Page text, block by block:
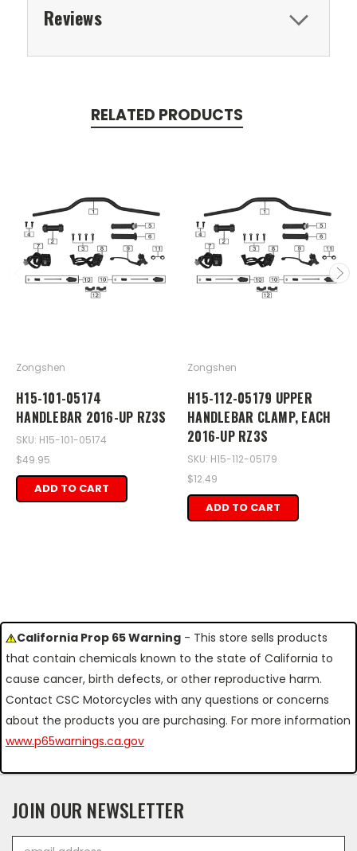
Reviews
RELATED PRODUCTS
Zongshen
H15-101-05174
HANDLEBAR 2016-UP RZ3S
SKU: H15-101-05174
$49.95
ADD TO CART
Zongshen
H15-112-05179 UPPER
HANDLEBAR CLAMP, EACH
2016-UP RZ3S
SKU: H15-112-05179
$12.49
ADD TO CART
California Prop 65 Warning - This store sells products
that contain chemicals known to the state of California to
cause cancer, birth defects, or other reproductive harm.
Contact CSC Motorcycles with any questions or concerns
about the products you are purchasing. For more information
www.p65warnings.ca.gov
JOIN OUR NEWSLETTER